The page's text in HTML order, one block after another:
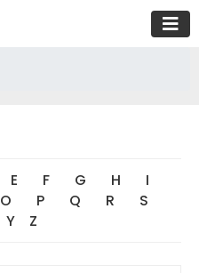
E F G H
I
O P Q R
S
Y Z